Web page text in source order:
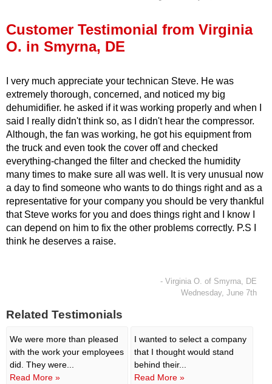
Financing
Customer Testimonial from Virginia
O. in Smyrna, DE
I very much appreciate your technican Steve. He was
extremely thorough, concerned, and noticed my big
dehumidifier. he asked if it was working properly and when I
said I really didn't think so, as I didn't hear the compressor.
Although, the fan was working, he got his equipment from
the truck and even took the cover off and checked
everything-changed the filter and checked the humidity
many times to make sure all was well. It is very unusual now
a day to find someone who wants to do things right and as a
representative for your company you should be very thankful
that Steve works for you and does things right and I know I
can depend on him to fix the other problems correctly. P.S I
think he deserves a raise.
- Virginia O. of Smyrna, DE
Wednesday, June 7th
Related Testimonials
We were more than pleased
with the work your employees
did. They were...
Read More »
I wanted to select a company
that I thought would stand
behind their...
Read More »